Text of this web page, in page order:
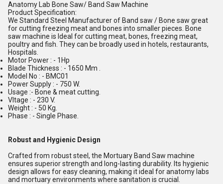
Anatomy Lab Bone Saw/ Band Saw Machine
Product Specification:
We Standard Steel Manufacturer of Band saw / Bone saw great
for cutting freezing meat and bones into smaller pieces. Bone
saw machine is Ideal for cutting meat, bones, freezing meat,
poultry and fish. They can be broadly used in hotels, restaurants,
Hospitals.
Motor Power : - 1Hp
Blade Thickness : - 1650 Mm .
Model No : - BMC01
Power Supply : - 750 W.
Usage :- Bone & meat cutting.
Vltage : - 230 V.
Weight : - 50 Kg.
Phase : - Single Phase.
Robust and Hygienic Design
Crafted from robust steel, the Mortuary Band Saw machine
ensures superior strength and long-lasting durability. Its hygienic
design allows for easy cleaning, making it ideal for anatomy labs
and mortuary environments where sanitation is crucial.